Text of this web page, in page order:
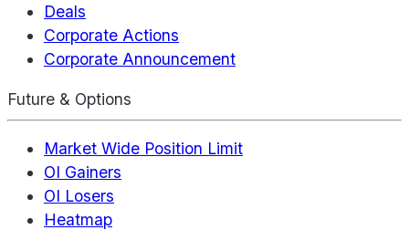
Deals
Corporate Actions
Corporate Announcement
Future & Options
Market Wide Position Limit
OI Gainers
OI Losers
Heatmap